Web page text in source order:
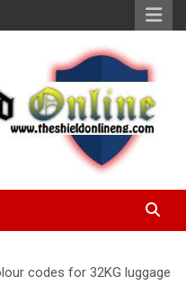
codes for 32KG luggage